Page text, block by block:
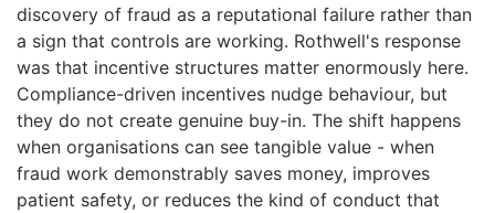
discovery of fraud as a reputational failure rather than
a sign that controls are working. Rothwell's response
was that incentive structures matter enormously here.
Compliance-driven incentives nudge behaviour, but
they do not create genuine buy-in. The shift happens
when organisations can see tangible value - when
fraud work demonstrably saves money, improves
patient safety, or reduces the kind of conduct that